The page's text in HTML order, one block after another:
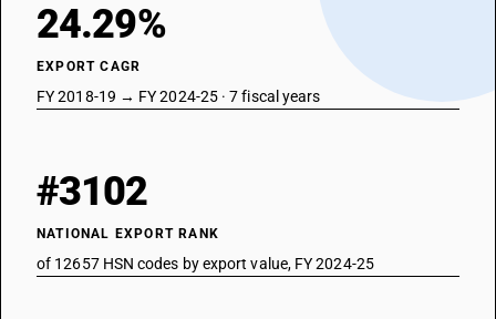
24.29%
EXPORT CAGR
FY 2018-19 → FY 2024-25 · 7 fiscal years
#3102
NATIONAL EXPORT RANK
of 12657 HSN codes by export value, FY 2024-25